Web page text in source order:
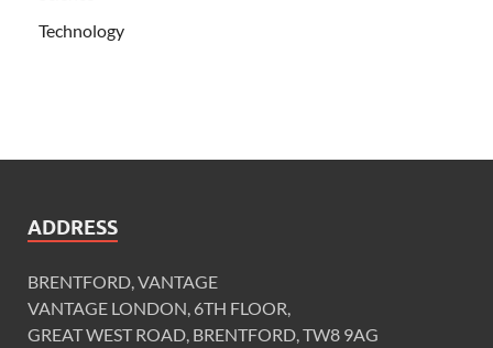
Technology
ADDRESS
BRENTFORD, VANTAGE
VANTAGE LONDON, 6TH FLOOR,
GREAT WEST ROAD, BRENTFORD, TW8 9AG